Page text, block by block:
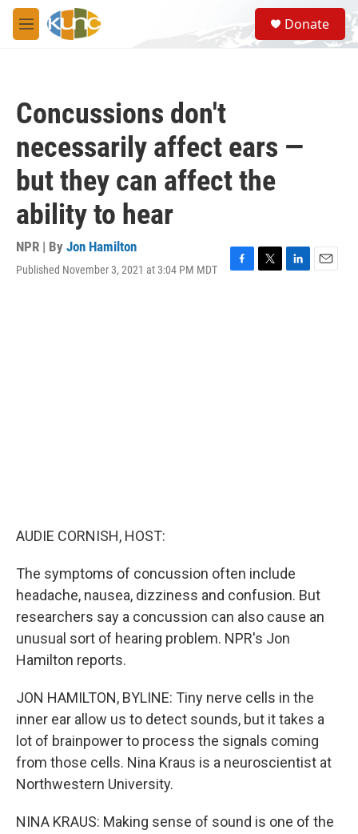
Skip to main content
M
e
S
e
a
Donate
Concussions don't
necessarily affect ears —
but they can affect the
ability to hear
NPR | By Jon Hamilton
Published November 3, 2021 at 3:04 PM MDT
F
T
L
E
AUDIE CORNISH, HOST:
The symptoms of concussion often include
headache, nausea, dizziness and confusion. But
researchers say a concussion can also cause an
unusual sort of hearing problem. NPR's Jon
Hamilton reports.
JON HAMILTON, BYLINE: Tiny nerve cells in the
inner ear allow us to detect sounds, but it takes a
lot of brainpower to process the signals coming
from those cells. Nina Kraus is a neuroscientist at
Northwestern University.
NINA KRAUS: Making sense of sound is one of the